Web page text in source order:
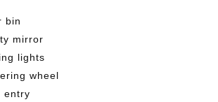
bin
mirror
lights
wheel
entry